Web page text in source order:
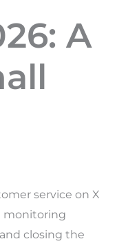
A
service on X
monitoring
closing the